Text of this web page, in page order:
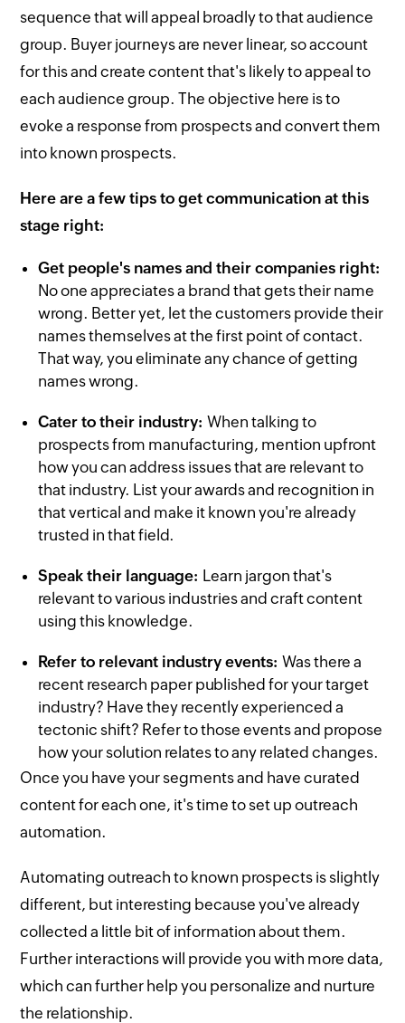
sequence that will appeal broadly to that audience
group. Buyer journeys are never linear, so account
for this and create content that's likely to appeal to
each audience group. The objective here is to
evoke a response from prospects and convert them
into known prospects.
Here are a few tips to get communication at this
stage right:
Get people's names and their companies right:
No one appreciates a brand that gets their name
wrong. Better yet, let the customers provide their
names themselves at the first point of contact.
That way, you eliminate any chance of getting
names wrong.
Cater to their industry:When talking to
prospects from manufacturing, mention upfront
how you can address issues that are relevant to
that industry. List your awards and recognition in
that vertical and make it known you're already
trusted in that field.
Speak their language: Learn jargon that's
relevant to various industries and craft content
using this knowledge.
Refer to relevant industry events:Was there a
recent research paper published for your target
industry? Have they recently experienced a
tectonic shift? Refer to those events and propose
how your solution relates to any related changes.
Once you have your segments and have curated
content for each one, it's time to set up outreach
automation.
Automating outreach to known prospects is slightly
different, but interesting because you've already
collected a little bit of information about them.
Further interactions will provide you with more data,
which can further help you personalize and nurture
the relationship.